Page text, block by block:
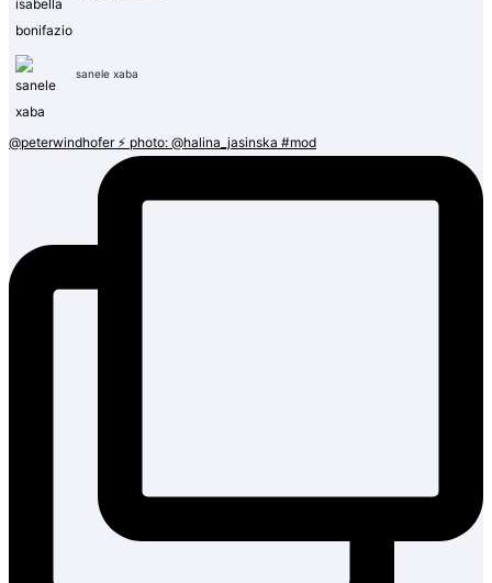
sanele xaba
@peterwindhofer ⚡️ photo: @halina_jasinska #mod